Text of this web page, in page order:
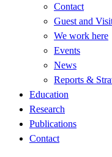
Contact
Guest and
We work here
Events
News
Reports &
Education
Research
Publications
Contact